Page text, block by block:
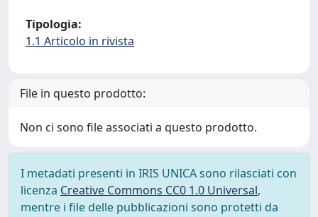
Tipologia:
1.1 Articolo in rivista
File in questo prodotto:
Non ci sono file associati a questo prodotto.
I metadati presenti in IRIS UNICA sono rilasciati con
licenza Creative Commons CC0 1.0 Universal,
mentre i file delle pubblicazioni sono protetti da